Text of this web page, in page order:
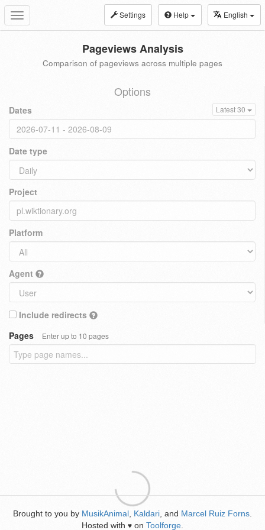
Toggle
navigation
Settings Help English
Pageviews Analysis
Comparison of pageviews across multiple pages
Options
Dates Latest 30
Date type
Project
Platform
Agent
Include redirects
Pages
Enter up to 10 pages
Brought to you by MusikAnimal Kaldari , and Marcel Ruiz Forns
Hosted with ♥ on Toolforge